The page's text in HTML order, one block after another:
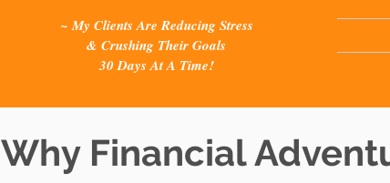
~ My Clients Are Reducing Stress
& Crushing Their Goals
30 Days At A Time!
Why Financial